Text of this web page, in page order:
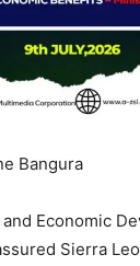
Bangura
Economic
Sierra